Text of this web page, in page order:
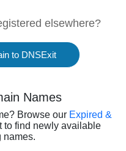
elsewhere?
to DNSExit
Names
Browse our Expired &
to find newly available
names.